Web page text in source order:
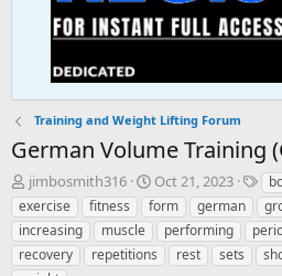
Training and Weight Lifting Forum
German Volume Training
T
h
r
e
a
jimbosmith316
S
t
a
r
t
Oct 21, 2023
T
a
g
s
exercise
fitness form german
increasing
muscle performing
recovery
repetitions rest sets